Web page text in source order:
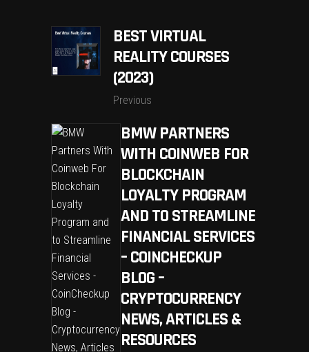
BEST VIRTUAL
REALITY COURSES
(2023)
Previous
BMW PARTNERS
WITH COINWEB FOR
BLOCKCHAIN
LOYALTY PROGRAM
AND TO STREAMLINE
FINANCIAL SERVICES
– COINCHECKUP
BLOG –
CRYPTOCURRENCY
NEWS, ARTICLES &
RESOURCES